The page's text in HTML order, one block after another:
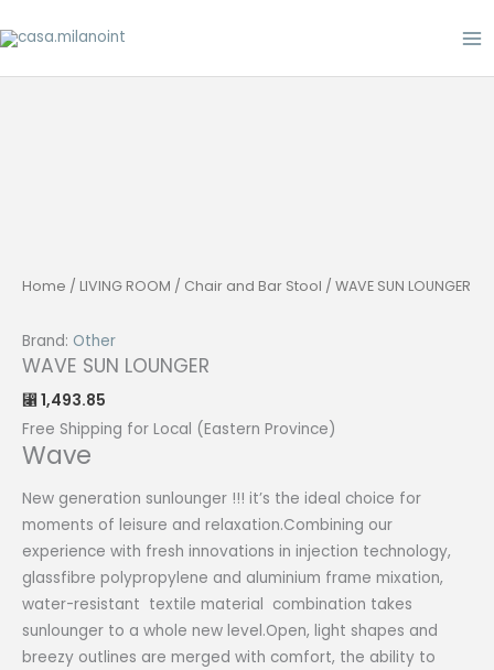
to
Home / LIVING ROOM / Chair and Bar Stool / WAVE SUN LOUNGER
Brand: Other
WAVE SUN LOUNGER
⃁ 1,493.85
Free Shipping for Local (Eastern Province)
Wave
New generation sunlounger !!! it’s the ideal choice for
moments of leisure and relaxation.Combining our
experience with fresh innovations in injection technology,
glassfibre polypropylene and aluminium frame mixation,
water-resistant textile material combination takes
sunlounger to a whole new level.Open, light shapes and
breezy outlines are merged with comfort, the ability to